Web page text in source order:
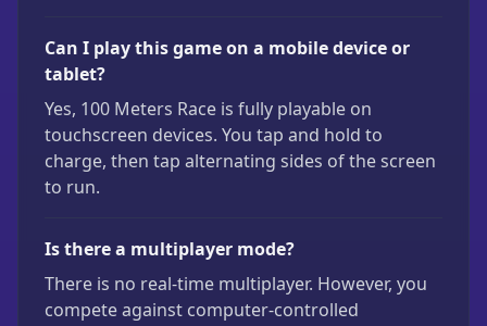
Can I play this game on a mobile device or
tablet?
Yes, 100 Meters Race is fully playable on
touchscreen devices. You tap and hold to
charge, then tap alternating sides of the screen
to run.
Is there a multiplayer mode?
There is no real-time multiplayer. However, you
compete against computer-controlled